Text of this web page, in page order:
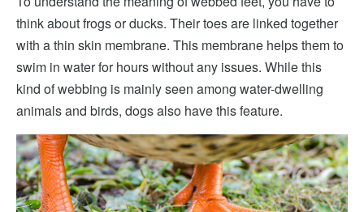
think about frogs or ducks. Their toes are linked together
with a thin skin membrane. This membrane helps them to
swim in water for hours without any issues. While this
kind of webbing is mainly seen among water-dwelling
animals and birds, dogs also have this feature.